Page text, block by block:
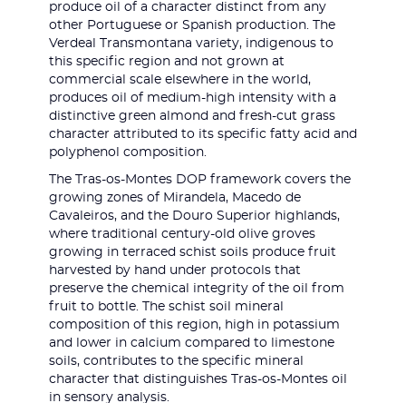
produce oil of a character distinct from any
other Portuguese or Spanish production. The
Verdeal Transmontana variety, indigenous to
this specific region and not grown at
commercial scale elsewhere in the world,
produces oil of medium-high intensity with a
distinctive green almond and fresh-cut grass
character attributed to its specific fatty acid and
polyphenol composition.
The Tras-os-Montes DOP framework covers the
growing zones of Mirandela, Macedo de
Cavaleiros, and the Douro Superior highlands,
where traditional century-old olive groves
growing in terraced schist soils produce fruit
harvested by hand under protocols that
preserve the chemical integrity of the oil from
fruit to bottle. The schist soil mineral
composition of this region, high in potassium
and lower in calcium compared to limestone
soils, contributes to the specific mineral
character that distinguishes Tras-os-Montes oil
in sensory analysis.